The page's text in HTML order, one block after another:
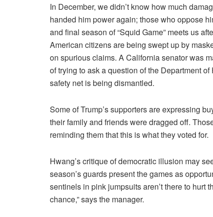
In December, we didn’t know how much
handed him power again; those who oppose
and final season of “Squid Game” meets us
American citizens are being swept up by
on spurious claims. A California senator was
of trying to ask a question of the Department
safety net is being dismantled.
Some of Trump’s supporters are expressing
their family and friends were dragged off.
reminding them that this is what they voted for.
Hwang’s critique of democratic illusion may
season’s guards present the games as
sentinels in pink jumpsuits aren’t there to hurt
chance,” says the manager.